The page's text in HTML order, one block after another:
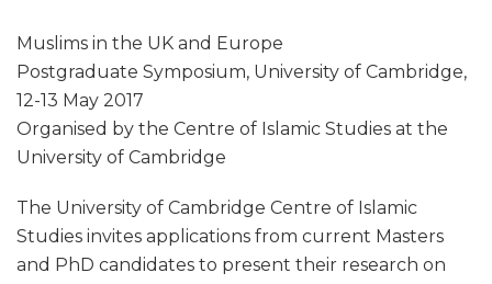
Muslims in the UK and Europe
Postgraduate Symposium, University of Cambridge,
12-13 May 2017
Organised by the Centre of Islamic Studies at the
University of Cambridge
The University of Cambridge Centre of Islamic
Studies invites applications from current Masters
and PhD candidates to present their research on